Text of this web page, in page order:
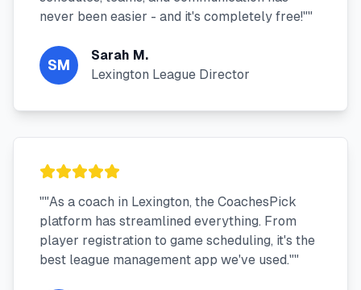
never been easier - and it's completely free!""
SM
Sarah M.
Lexington League Director
""As a coach in Lexington, the CoachesPick
platform has streamlined everything. From
player registration to game scheduling, it's the
best league management app we've used.""